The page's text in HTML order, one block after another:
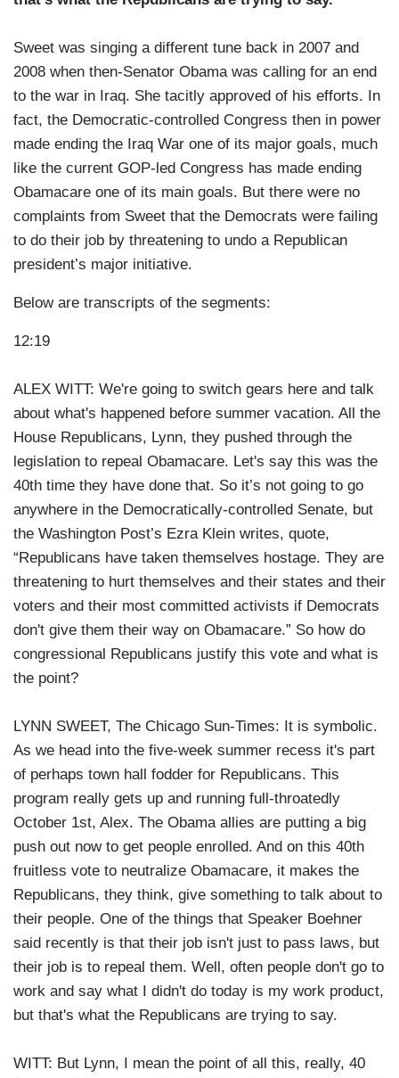
Sweet was singing a different tune back in 2007 and
2008 when then-Senator Obama was calling for an end
to the war in Iraq. She tacitly approved of his efforts. In
fact, the Democratic-controlled Congress then in power
made ending the Iraq War one of its major goals, much
like the current GOP-led Congress has made ending
Obamacare one of its main goals. But there were no
complaints from Sweet that the Democrats were failing
to do their job by threatening to undo a Republican
president’s major initiative.
Below are transcripts of the segments:
12:19
ALEX WITT: We're going to switch gears here and talk
about what's happened before summer vacation. All the
House Republicans, Lynn, they pushed through the
legislation to repeal Obamacare. Let's say this was the
40th time they have done that. So it’s not going to go
anywhere in the Democratically-controlled Senate, but
the Washington Post’s Ezra Klein writes, quote,
“Republicans have taken themselves hostage. They are
threatening to hurt themselves and their states and their
voters and their most committed activists if Democrats
don't give them their way on Obamacare.” So how do
congressional Republicans justify this vote and what is
the point?
LYNN SWEET, The Chicago Sun-Times: It is symbolic.
As we head into the five-week summer recess it's part
of perhaps town hall fodder for Republicans. This
program really gets up and running full-throatedly
October 1st, Alex. The Obama allies are putting a big
push out now to get people enrolled. And on this 40th
fruitless vote to neutralize Obamacare, it makes the
Republicans, they think, give something to talk about to
their people. One of the things that Speaker Boehner
said recently is that their job isn't just to pass laws, but
their job is to repeal them. Well, often people don't go to
work and say what I didn't do today is my work product,
but that's what the Republicans are trying to say.
WITT: But Lynn, I mean the point of all this, really, 40